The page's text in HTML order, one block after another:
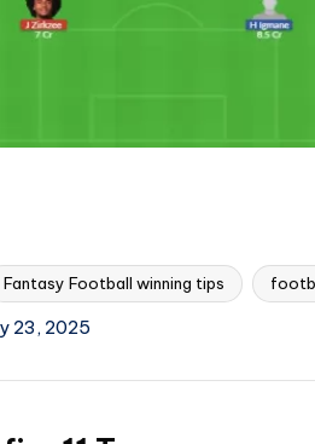
Fantasy Football winning tips
23, 2025